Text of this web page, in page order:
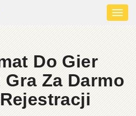
Do Gier
Za Darmo